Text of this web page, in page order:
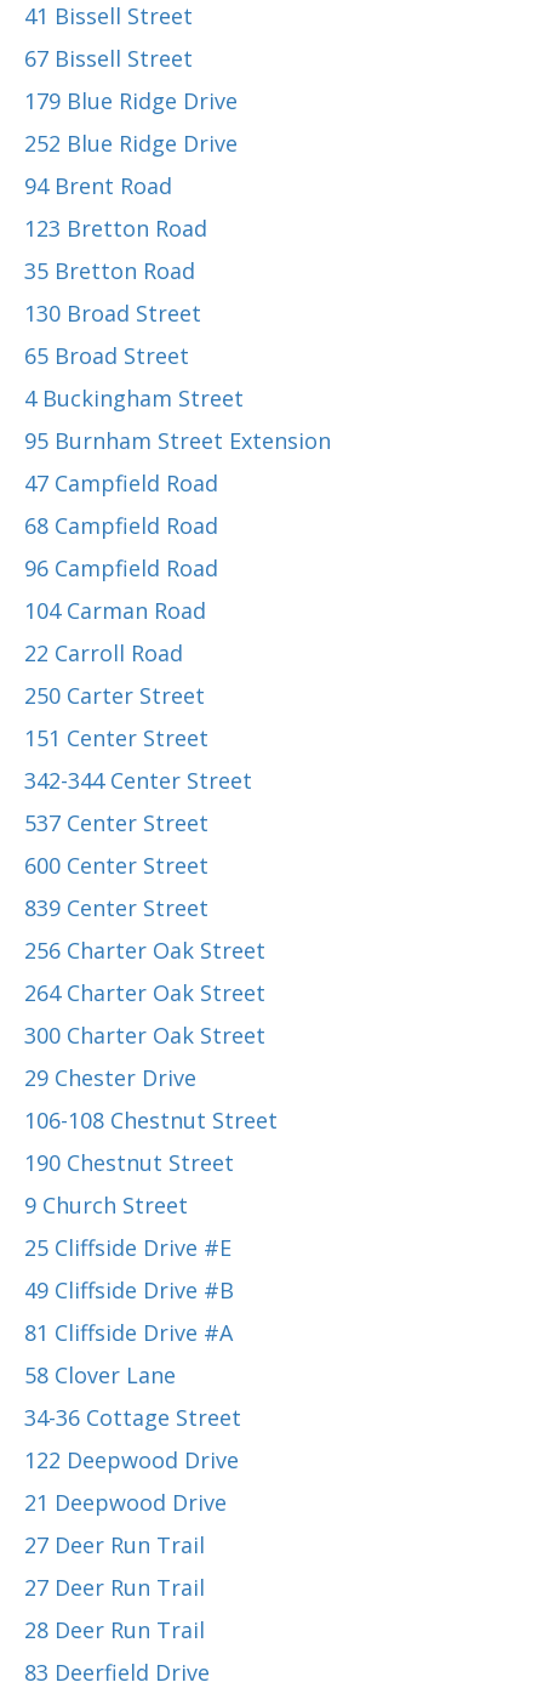
41 Bissell Street
67 Bissell Street
179 Blue Ridge Drive
252 Blue Ridge Drive
94 Brent Road
123 Bretton Road
35 Bretton Road
130 Broad Street
65 Broad Street
4 Buckingham Street
95 Burnham Street Extension
47 Campfield Road
68 Campfield Road
96 Campfield Road
104 Carman Road
22 Carroll Road
250 Carter Street
151 Center Street
342-344 Center Street
537 Center Street
600 Center Street
839 Center Street
256 Charter Oak Street
264 Charter Oak Street
300 Charter Oak Street
29 Chester Drive
106-108 Chestnut Street
190 Chestnut Street
9 Church Street
25 Cliffside Drive #E
49 Cliffside Drive #B
81 Cliffside Drive #A
58 Clover Lane
34-36 Cottage Street
122 Deepwood Drive
21 Deepwood Drive
27 Deer Run Trail
27 Deer Run Trail
28 Deer Run Trail
83 Deerfield Drive